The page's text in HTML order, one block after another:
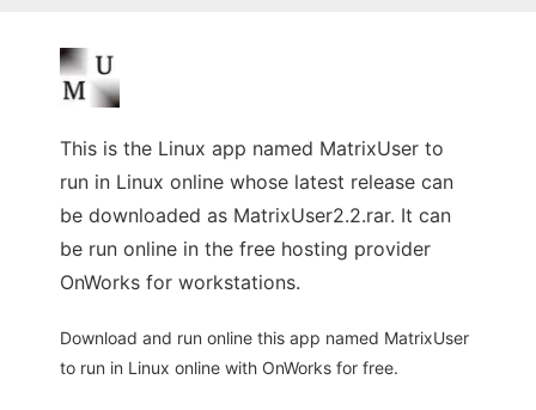
This is the Linux app named MatrixUser to
run in Linux online whose latest release can
be downloaded as MatrixUser2.2.rar. It can
be run online in the free hosting provider
OnWorks for workstations.
Download and run online this app named MatrixUser
to run in Linux online with OnWorks for free.